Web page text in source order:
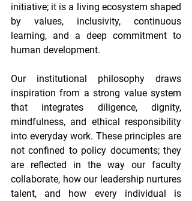
initiative; it is a living ecosystem shaped
by values, inclusivity, continuous
learning, and a deep commitment to
human development.
Our institutional philosophy draws
inspiration from a strong value system
that integrates diligence, dignity,
mindfulness, and ethical responsibility
into everyday work. These principles are
not confined to policy documents; they
are reflected in the way our faculty
collaborate, how our leadership nurtures
talent, and how every individual is